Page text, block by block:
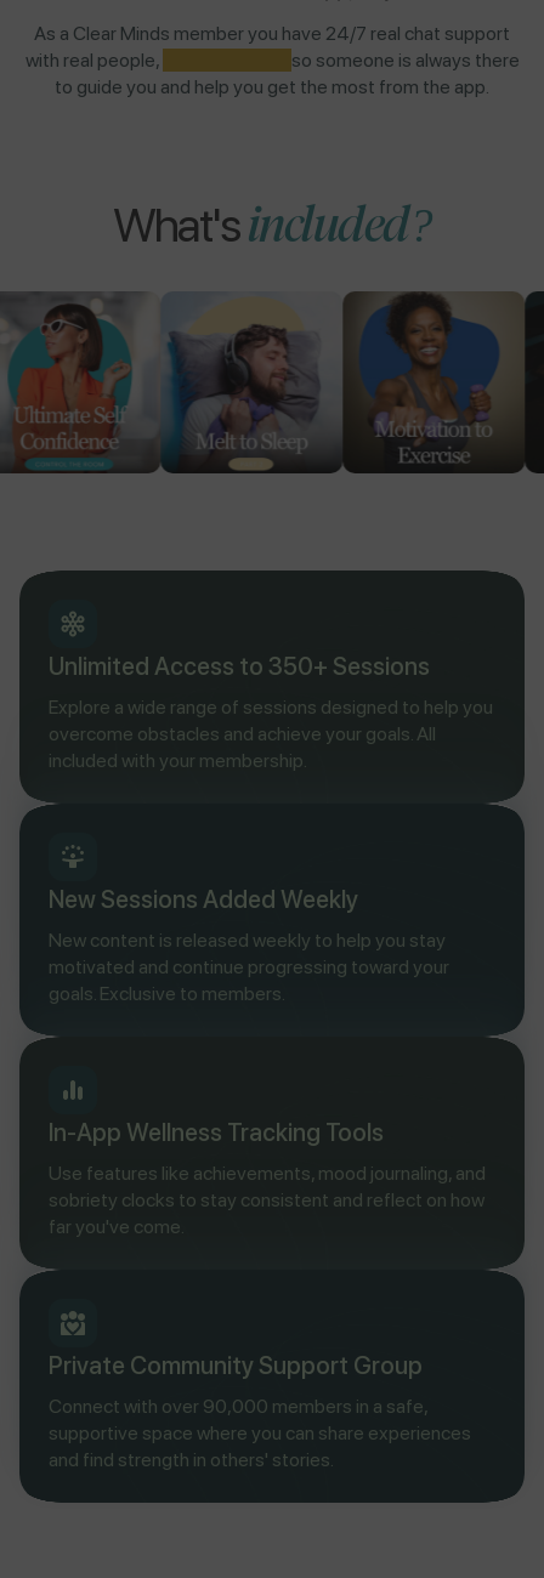
As a Clear Minds member you have 24/7 real chat support
with real people,
so someone is always there
to guide you and help you get the most from the app.
What'sincluded?
Unlimited Access to 350+ Sessions
Explore a wide range of sessions designed to help you
overcome obstacles and achieve your goals. All
included with your membership.
New Sessions Added Weekly
New content is released weekly to help you stay
motivated and continue progressing toward your
goals. Exclusive to members.
In-App Wellness Tracking Tools
Use features like achievements, mood journaling, and
sobriety clocks to stay consistent and reflect on how
far you've come.
Private Community Support Group
Connect with over 90,000 members in a safe,
supportive space where you can share experiences
and find strength in others' stories.